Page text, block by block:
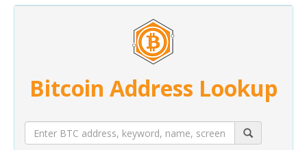
Bitcoin Address Lookup